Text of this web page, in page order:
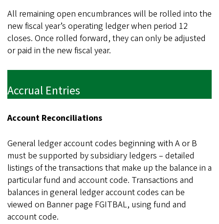
All remaining open encumbrances will be rolled into the
new fiscal year’s operating ledger when period 12
closes. Once rolled forward, they can only be adjusted
or paid in the new fiscal year.
Accrual Entries
Account Reconciliations
General ledger account codes beginning with A or B
must be supported by subsidiary ledgers – detailed
listings of the transactions that make up the balance in a
particular fund and account code. Transactions and
balances in general ledger account codes can be
viewed on Banner page FGITBAL, using fund and
account code.